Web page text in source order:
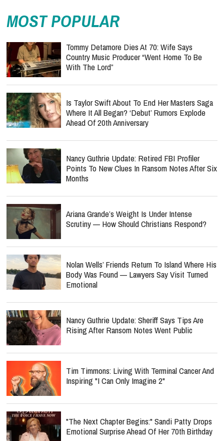
MOST POPULAR
Tommy Detamore Dies At 70: Wife Says
Country Music Producer “Went Home To Be
With The Lord”
Is Taylor Swift About To End Her Masters Saga
Where It All Began? ‘Debut’ Rumors Explode
Ahead Of 20th Anniversary
Nancy Guthrie Update: Retired FBI Profiler
Points To New Clues In Ransom Notes After Six
Months
Ariana Grande’s Weight Is Under Intense
Scrutiny — How Should Christians Respond?
Nolan Wells’ Friends Return To Island Where His
Body Was Found — Lawyers Say Visit Turned
Emotional
Nancy Guthrie Update: Sheriff Says Tips Are
Rising After Ransom Notes Went Public
Tim Timmons: Living With Terminal Cancer And
Inspiring "I Can Only Imagine 2"
"The Next Chapter Begins:" Sandi Patty Drops
Emotional Surprise Ahead Of Her 70th Birthday